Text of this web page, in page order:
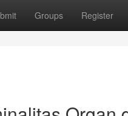
Groups Register